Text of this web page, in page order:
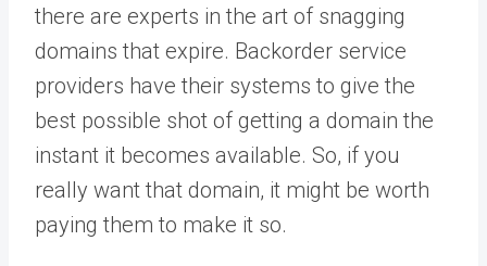
there are experts in the art of snagging
domains that expire. Backorder service
providers have their systems to give the
best possible shot of getting a domain the
instant it becomes available. So, if you
really want that domain, it might be worth
paying them to make it so.